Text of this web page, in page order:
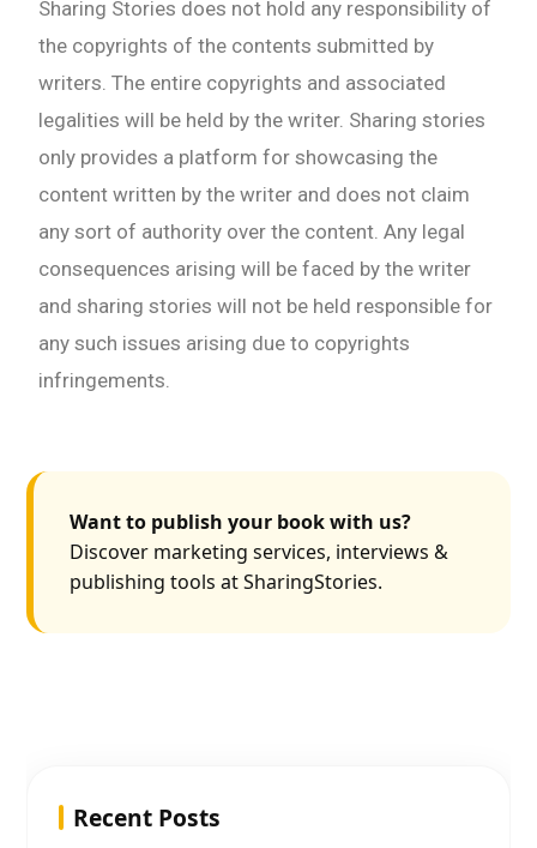
Sharing Stories does not hold any responsibility of
the copyrights of the contents submitted by
writers. The entire copyrights and associated
legalities will be held by the writer. Sharing stories
only provides a platform for showcasing the
content written by the writer and does not claim
any sort of authority over the content. Any legal
consequences arising will be faced by the writer
and sharing stories will not be held responsible for
any such issues arising due to copyrights
infringements.
Want to publish your book with us?
Discover marketing services, interviews &
publishing tools at SharingStories.
Recent Posts